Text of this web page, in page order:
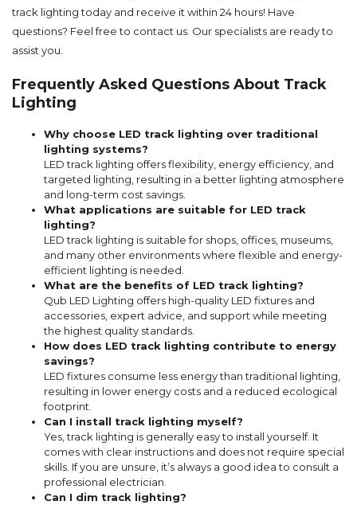
track lighting today and receive it within 24 hours! Have
questions? Feel free to contact us. Our specialists are ready to
assist you.
Frequently Asked Questions About Track
Lighting
Why choose LED track lighting over traditional
lighting systems?
LED track lighting offers flexibility, energy efficiency, and
targeted lighting, resulting in a better lighting atmosphere
and long-term cost savings.
What applications are suitable for LED track
lighting?
LED track lighting is suitable for shops, offices, museums,
and many other environments where flexible and energy-
efficient lighting is needed.
What are the benefits of LED track lighting?
Qub LED Lighting offers high-quality LED fixtures and
accessories, expert advice, and support while meeting
the highest quality standards.
How does LED track lighting contribute to energy
savings?
LED fixtures consume less energy than traditional lighting,
resulting in lower energy costs and a reduced ecological
footprint.
Can I install track lighting myself?
Yes, track lighting is generally easy to install yourself. It
comes with clear instructions and does not require special
skills. If you are unsure, it’s always a good idea to consult a
professional electrician.
Can I dim track lighting?